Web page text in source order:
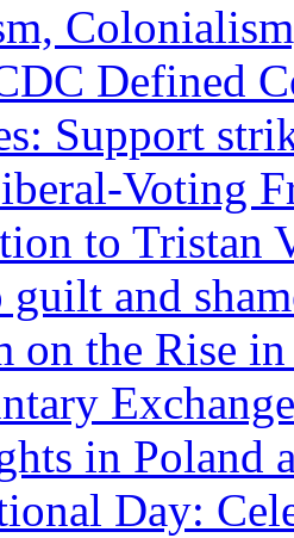
Defined
Support
Voting
to Tristan
and
on the Rise
Exchange
in Poland
Day: